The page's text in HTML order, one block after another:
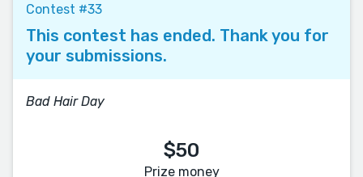
Contest #33
This contest has ended. Thank you for
your submissions.
Bad Hair Day
$50
Prize money